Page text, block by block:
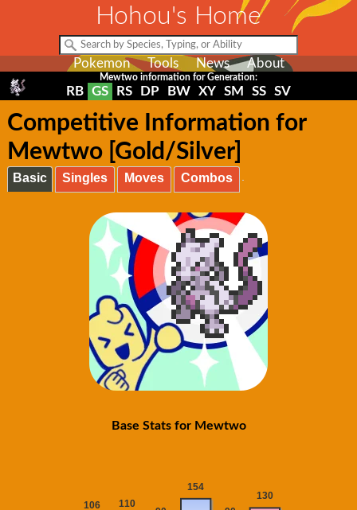
Hohou's Home
Pokemon Tools News About
Mewtwo information for Generation:
RB GS RS DP BW XY SM SS SV
Competitive Information for
Mewtwo [Gold/Silver]
Basic Singles Moves Combos
Base Stats for Mewtwo